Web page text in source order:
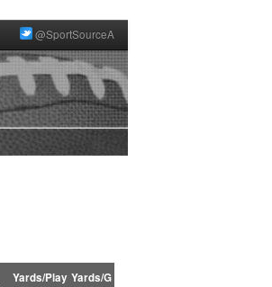
@SportSourceA
Yards/Play Yards/G